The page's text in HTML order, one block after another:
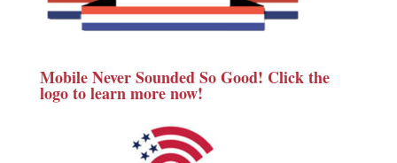
Mobile Never Sounded So Good! Click the
logo to learn more now!